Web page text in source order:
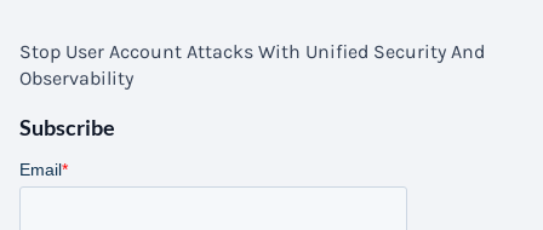
Stop User Account Attacks With Unified Security And
Observability
Subscribe